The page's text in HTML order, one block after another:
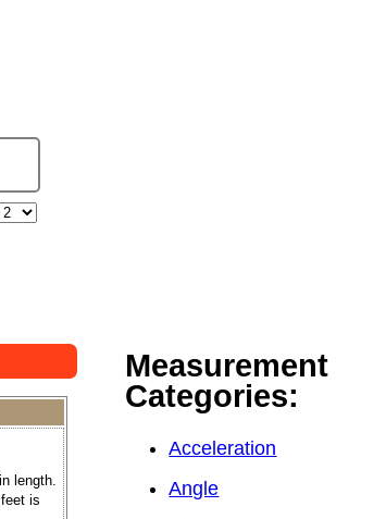
length.
is
Measurement
Categories:
Acceleration
Angle